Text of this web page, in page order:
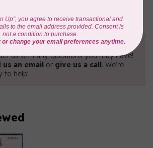
Help?
us with any questions you may have!
us an email or give us a call. We're
to help!